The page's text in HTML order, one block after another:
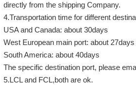
directly from the shipping Company.
4.Transportation time for different
USA and Canada: about 30days
West European main port: about 27days
South America: about 40days
The specific destination port, please
5.LCL and FCL,both are ok.